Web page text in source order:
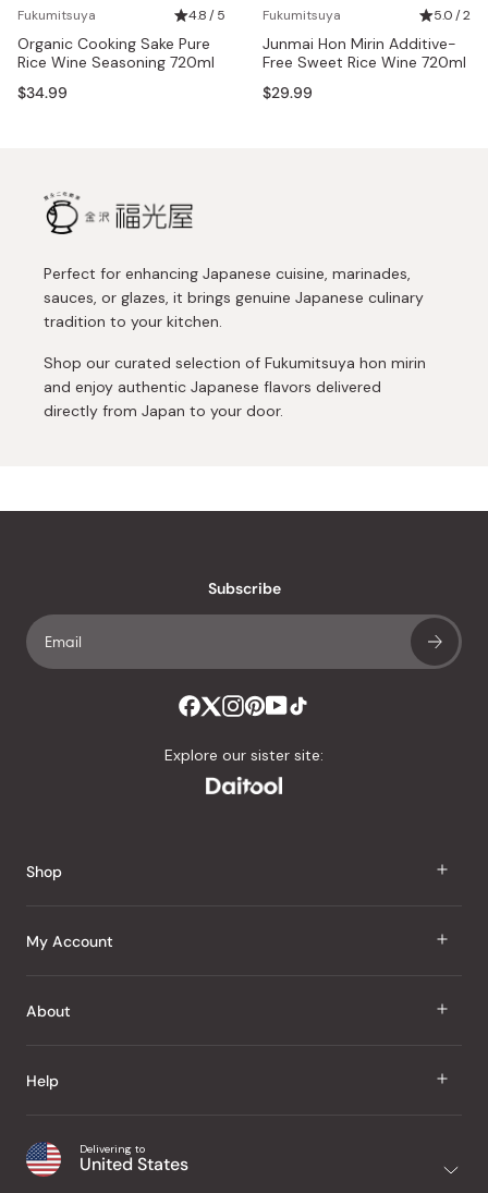
Fukumitsuya 4.8 / 5
Organic Cooking Sake Pure
Rice Wine Seasoning 720ml
$34.99
Fukumitsuya 5.0 / 2
Junmai Hon Mirin Additive-
Free Sweet Rice Wine 720ml
$29.99
Perfect for enhancing Japanese cuisine, marinades,
sauces, or glazes, it brings genuine Japanese culinary
tradition to your kitchen.
Shop our curated selection of Fukumitsuya hon mirin
and enjoy authentic Japanese flavors delivered
directly from Japan to your door.
Subscribe
Explore our sister site:
Shop
J Taste
Snacks
Home
Office
My Account
Sign In
My Wishlist
Purchase History
About
About Us
Japanese Taste Blog
Help
Shipping & Delivery
Delivering to
United States